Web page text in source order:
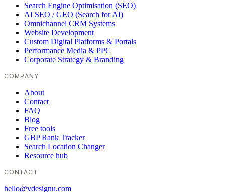
Search Engine Optimisation (SEO)
AI SEO / GEO (Search for AI)
Omnichannel CRM Systems
Website Development
Custom Digital Platforms & Portals
Performance Media & PPC
Corporate Strategy & Branding
COMPANY
About
Contact
FAQ
Blog
Free tools
GBP Rank Tracker
Search Location Changer
Resource hub
CONTACT
hello@vdesignu.com